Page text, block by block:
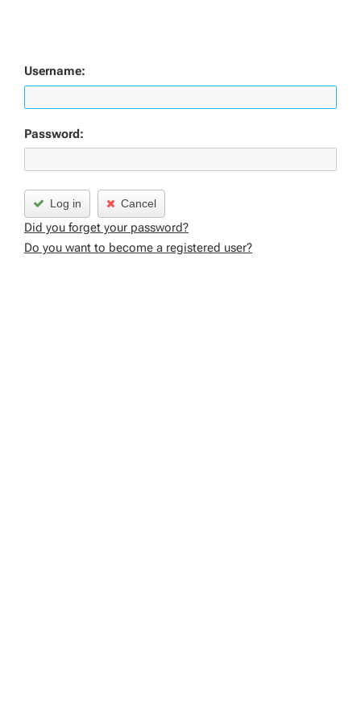
Username:
Password:
Log in Cancel
Did you forget your password?
Do you want to become a registered user?